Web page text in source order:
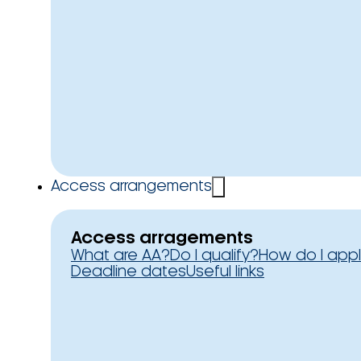
Access arrangements
Access arragements
What are AA?Do I qualify?How do I
Deadline datesUseful links